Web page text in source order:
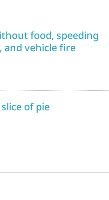
food, speeding
and vehicle fire
of pie